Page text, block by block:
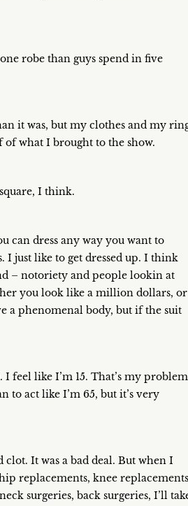
robe than guys spend in five
it was, but my clothes and my
what I brought to the show.
I think.
can dress any way you want to
I just like to get dressed up. I think
– notoriety and people lookin at
you look like a million dollars, or
a phenomenal body, but if the suit
I feel like I’m 15. That’s my
to act like I’m 65, but it’s very
clot. It was a bad deal. But when I
replacements, knee
surgeries, back surgeries, I’ll